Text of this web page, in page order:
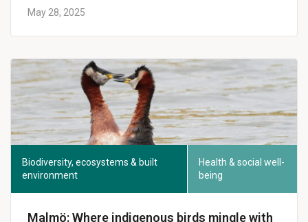
May 28, 2025
Biodiversity, ecosystems & built
environment
Health & social well-
being
Malmö: Where indigenous birds mingle with